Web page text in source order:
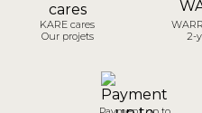
KARE cares
Our projets
2-